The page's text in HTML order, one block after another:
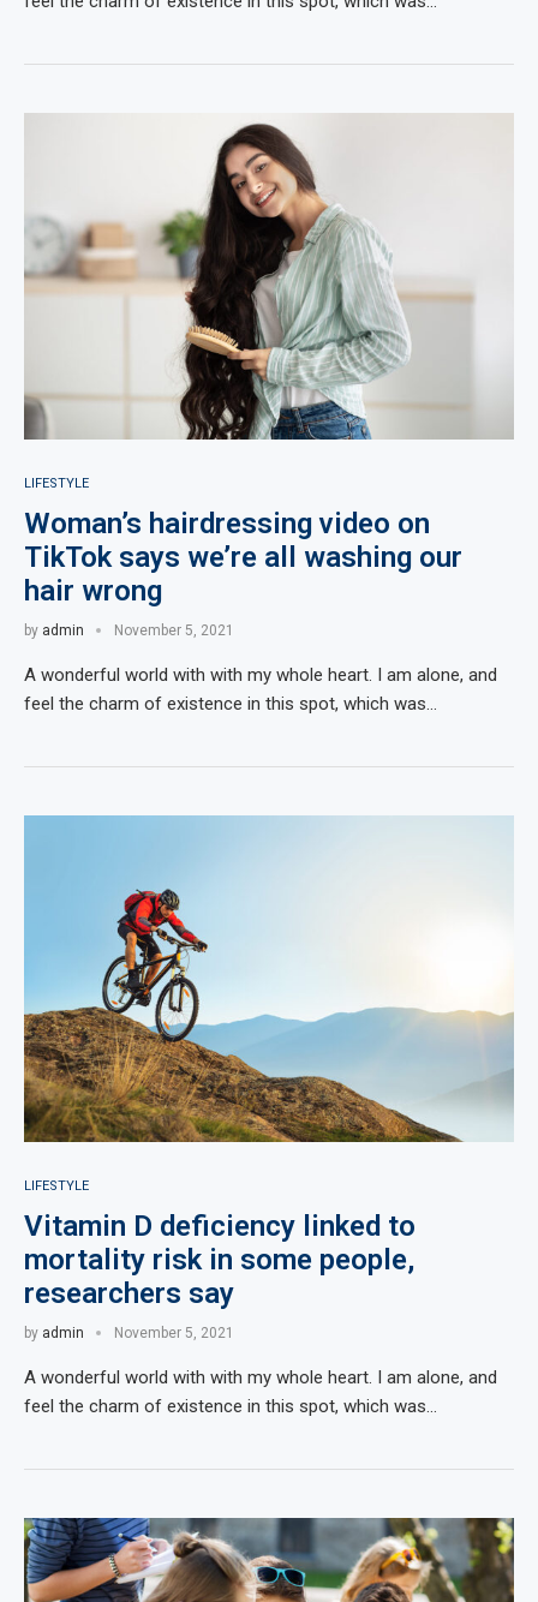
LIFESTYLE
Woman’s hairdressing video on
TikTok says we’re all washing our
hair wrong
by admin November 5, 2021
A wonderful world with with my whole heart. I am alone, and
feel the charm of existence in this spot, which was…
LIFESTYLE
Vitamin D deficiency linked to
mortality risk in some people,
researchers say
by admin November 5, 2021
A wonderful world with with my whole heart. I am alone, and
feel the charm of existence in this spot, which was…